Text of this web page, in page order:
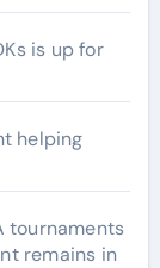
is up for
helping
tournaments
remains in